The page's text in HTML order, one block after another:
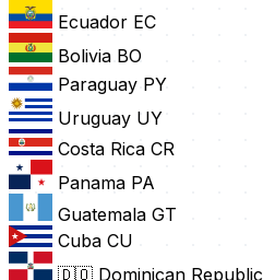
Ecuador EC
Bolivia BO
Paraguay PY
Uruguay UY
Costa Rica CR
Panama PA
Guatemala GT
Cuba CU
🇩🇴 Dominican Republic